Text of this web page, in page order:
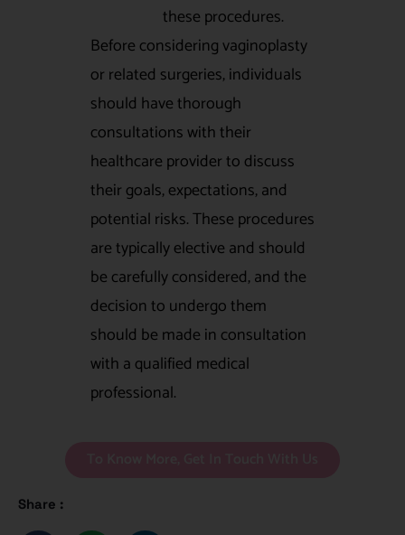
these procedures.
Before considering vaginoplasty
or related surgeries, individuals
should have thorough
consultations with their
healthcare provider to discuss
their goals, expectations, and
potential risks. These procedures
are typically elective and should
be carefully considered, and the
decision to undergo them
should be made in consultation
with a qualified medical
professional.
Share :